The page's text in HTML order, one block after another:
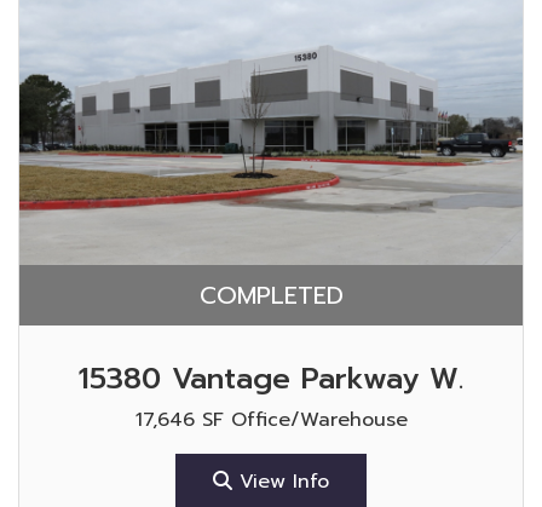
COMPLETED
15380 Vantage Parkway W.
17,646 SF Office/Warehouse
View Info